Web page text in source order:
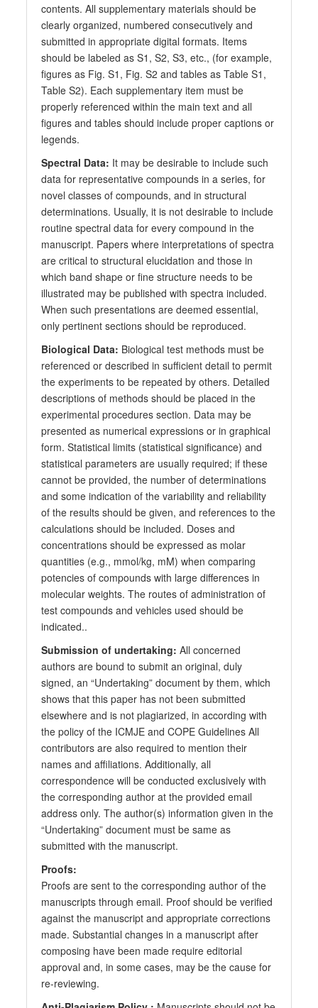
contents. All supplementary materials should be
clearly organized, numbered consecutively and
submitted in appropriate digital formats. Items
should be labeled as S1, S2, S3, etc., (for example,
figures as Fig. S1, Fig. S2 and tables as Table S1,
Table S2). Each supplementary item must be
properly referenced within the main text and all
figures and tables should include proper captions or
legends.
Spectral Data: It may be desirable to include such
data for representative compounds in a series, for
novel classes of compounds, and in structural
determinations. Usually, it is not desirable to include
routine spectral data for every compound in the
manuscript. Papers where interpretations of spectra
are critical to structural elucidation and those in
which band shape or fine structure needs to be
illustrated may be published with spectra included.
When such presentations are deemed essential,
only pertinent sections should be reproduced.
Biological Data: Biological test methods must be
referenced or described in sufficient detail to permit
the experiments to be repeated by others. Detailed
descriptions of methods should be placed in the
experimental procedures section. Data may be
presented as numerical expressions or in graphical
form. Statistical limits (statistical significance) and
statistical parameters are usually required; if these
cannot be provided, the number of determinations
and some indication of the variability and reliability
of the results should be given, and references to the
calculations should be included. Doses and
concentrations should be expressed as molar
quantities (e.g., mmol/kg, mM) when comparing
potencies of compounds with large differences in
molecular weights. The routes of administration of
test compounds and vehicles used should be
indicated..
Submission of undertaking:All concerned
authors are bound to submit an original, duly
signed, an “Undertaking” document by them, which
shows that this paper has not been submitted
elsewhere and is not plagiarized, in according with
the policy of the ICMJE and COPE Guidelines All
contributors are also required to mention their
names and affiliations. Additionally, all
correspondence will be conducted exclusively with
the corresponding author at the provided email
address only. The author(s) information given in the
“Undertaking” document must be same as
submitted with the manuscript.
Proofs:
Proofs are sent to the corresponding author of the
manuscripts through email. Proof should be verified
against the manuscript and appropriate corrections
made. Substantial changes in a manuscript after
composing have been made require editorial
approval and, in some cases, may be the cause for
re-reviewing.